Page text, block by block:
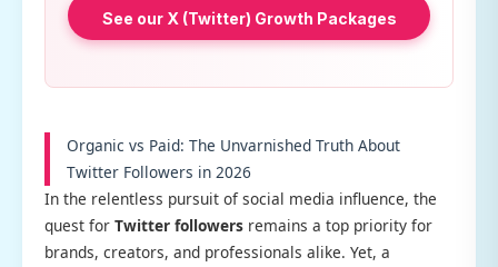
See our X (Twitter) Growth Packages
Organic vs Paid: The Unvarnished Truth About
Twitter Followers in 2026
In the relentless pursuit of social media influence, the
quest for Twitter followers remains a top priority for
brands, creators, and professionals alike. Yet, a